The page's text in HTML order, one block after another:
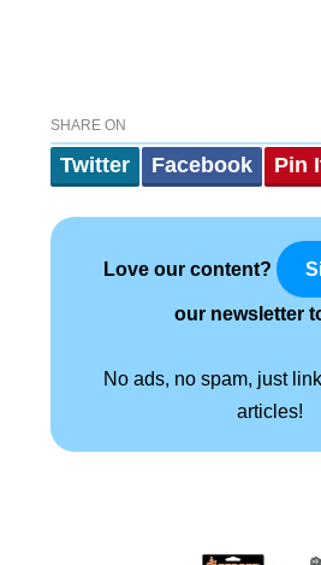
SHARE ON
Twitter Facebook Pin
Love our content?
our newsletter
No ads, no spam, just
articles!